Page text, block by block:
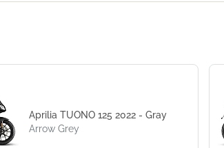
Aprilia TUONO 125 2022 - Gray
Arrow Grey